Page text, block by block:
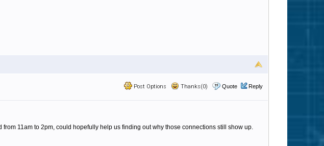
Post Options Thanks(0) Quote Reply
11am to 2pm, could hopefully help us finding out why those connections still show up.